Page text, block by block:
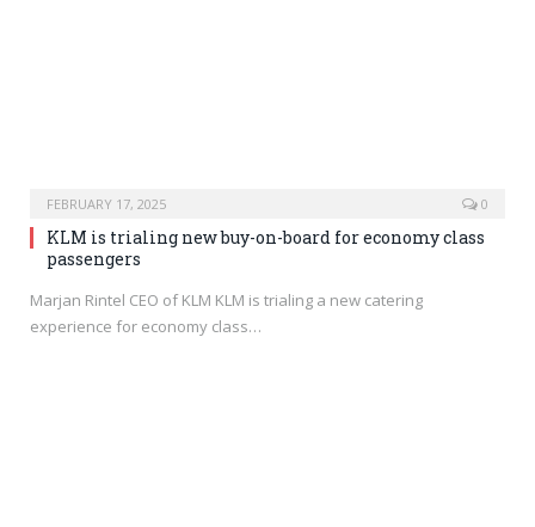
FEBRUARY 17, 2025 0
KLM is trialing new buy-on-board for economy class
passengers
Marjan Rintel CEO of KLM KLM is trialing a new catering
experience for economy class…